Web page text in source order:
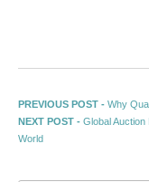
Post
PREVIOUS POST - Previous
Why
NEXT POST - Next post:
Global
World